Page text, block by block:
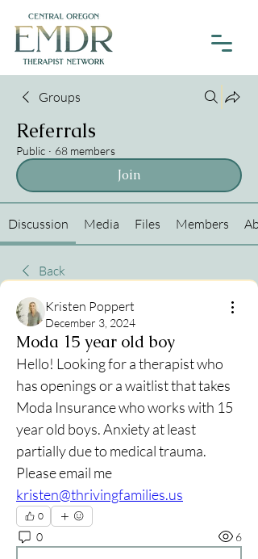
Groups
Referrals
Public · 68 members
Join
Discussion Media Files Members
Back
Kristen Poppert
December 3, 2024
Moda 15 year old boy
Hello! Looking for a therapist who
has openings or a waitlist that takes
Moda Insurance who works with 15
year old boys. Anxiety at least
partially due to medical trauma.
kristen@thrivingfamilies.us
0
0 6